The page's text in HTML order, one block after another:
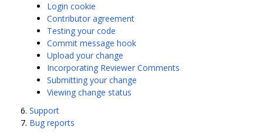
Login cookie
Contributor agreement
Testing your code
Commit message hook
Upload your change
Incorporating Reviewer Comments
Submitting your change
Viewing change status
Support
Bug reports